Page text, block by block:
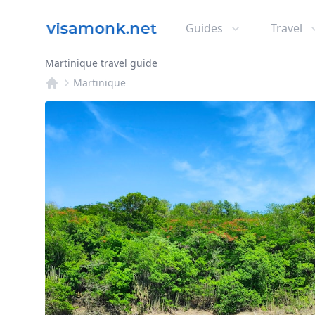
Guides Travel
Martinique travel guide
Martinique